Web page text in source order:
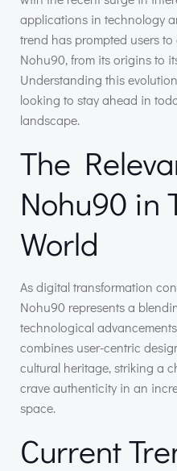
applications in technology
trend has prompted users
Nohu90, from its origins to
Understanding this
looking to stay ahead in
landscape.
The
Nohu90 in
World
As digital transformation
Nohu90 represents a
technological
combines user-centric
cultural heritage, striking a
crave authenticity in an
space.
Current